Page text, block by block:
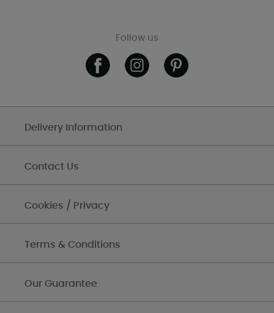
Follow us
Delivery Information
Contact Us
Cookies / Privacy
Terms & Conditions
Our Guarantee